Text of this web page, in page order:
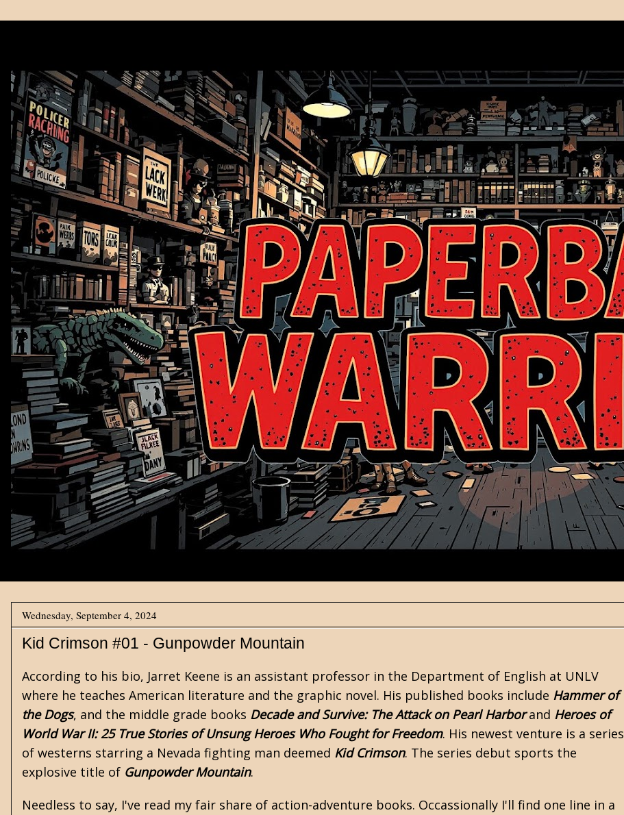
Wednesday, September 4, 2024
Kid Crimson #01 - Gunpowder Mountain
According to his bio, Jarret Keene is an assistant professor in the Department of English at UNLV
where he teaches American literature and the graphic novel. His published books include Hammer of
the Dogs, and the middle grade books Decade and Survive: The Attack on Pearl Harborand Heroes of
World War II: 25 True Stories of Unsung Heroes Who Fought for Freedom. His newest venture is a series
of westerns starring a Nevada fighting man deemed Kid Crimson. The series debut sports the
explosive title of Gunpowder Mountain.
Needless to say, I've read my fair share of action-adventure books. Occassionally I'll find one line in a